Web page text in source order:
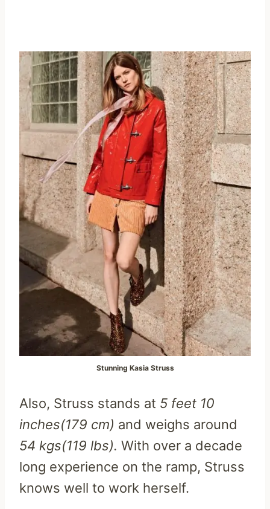
Stunning Kasia Struss
Also, Struss stands at 5 feet 10
inches(179 cm) and weighs around
54 kgs(119 lbs). With over a decade
long experience on the ramp, Struss
knows well to work herself.